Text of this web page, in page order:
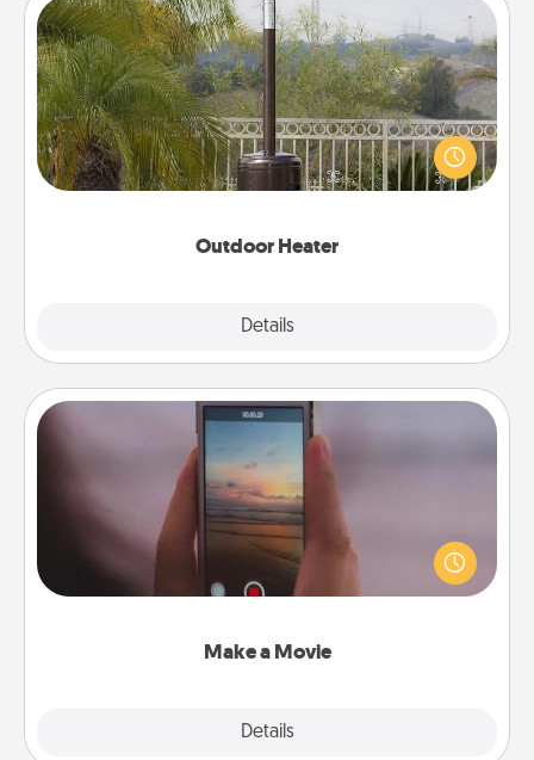
Outdoor Heater
Details
Outdoor Heater
An outdoor heater will allow you to spend time
outside together as the weather gets colder.
Make a Movie
Details
Make a Movie
Record your own short adventure or funny skit with
your family or special someone. Start small or go
big—but either way, Canva makes it easy to put it all